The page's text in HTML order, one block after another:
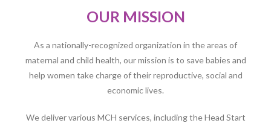
OUR MISSION
As a nationally-recognized organization in the areas of
maternal and child health, our mission is to save babies and
help women take charge of their reproductive, social and
economic lives.
We deliver various MCH services, including the Head Start